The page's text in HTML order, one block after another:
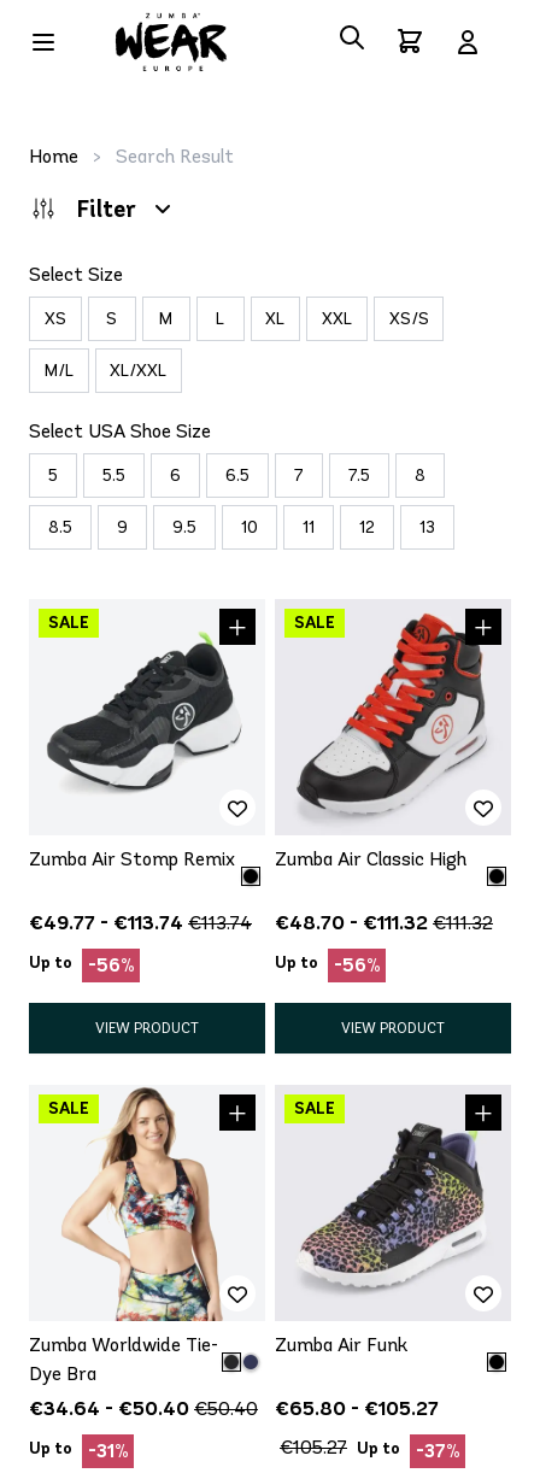
Home > Search Result
Filter
Select Size
XS S M L XL XXL XS/S
M/L XL/XXL
Select USA Shoe Size
5 5.5 6 6.5 7 7.5 8
8.5 9 9.5 10 11 12 13
Zumba Air Stomp Remix
€49.77 - €113.74 €113.74
Up to -56%
VIEW PRODUCT
Zumba Air Classic High
€48.70 - €111.32 €111.32
Up to -56%
VIEW PRODUCT
Zumba Worldwide Tie-
Dye Bra
€34.64 - €50.40 €50.40
Up to -31%
Zumba Air Funk
€65.80 - €105.27
€105.27 Up to -37%